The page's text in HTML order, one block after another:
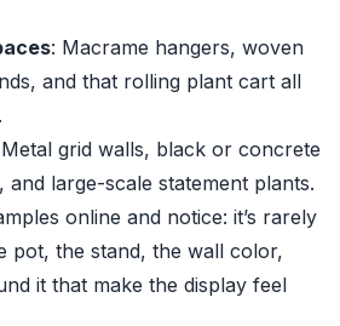
: Macrame hangers, woven
and that rolling plant cart all
grid walls, black or concrete
and large-scale statement plants.
online and notice: it’s rarely
pot, the stand, the wall color,
it that make the display feel